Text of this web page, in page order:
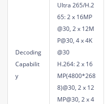
Decoding
Capabilit
y
Ultra 265/H.2
65: 2 x 16MP
@30, 2 x 12M
P@30, 4 x 4K
@30
H.264: 2 x 16
MP(4800*268
8)@30, 2 x 12
MP@30, 2 x 4